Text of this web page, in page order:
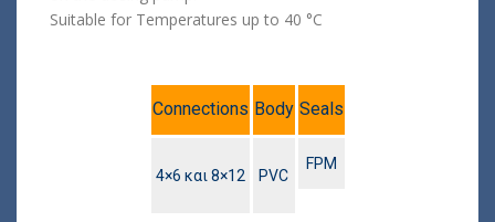
Suitable for Temperatures up to 40 °C
Connections Body Seals
4×6 και 8×12 PVC
FPM